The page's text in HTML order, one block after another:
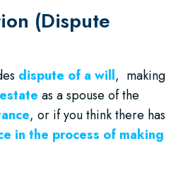
(Dispute
dispute of a will, making
as a spouse of the
, or if you think there has
in the process of making